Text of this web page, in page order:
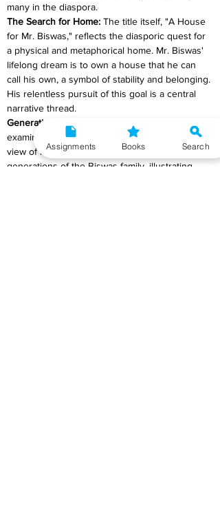
many in the diaspora.
The Search for Home: The title itself, "A House
for Mr. Biswas," reflects the diasporic quest for
a physical and metaphorical home. Mr. Biswas'
lifelong dream is to own a house that he can
call his own, a symbol of stability and belonging.
His relentless pursuit of this goal is a central
narrative thread.
Generational Perspective:
examination of the diaspora from the point of
view of multiple generations. It spans numerous
generations of the Biswas family, illustrating
Assignments Books Search